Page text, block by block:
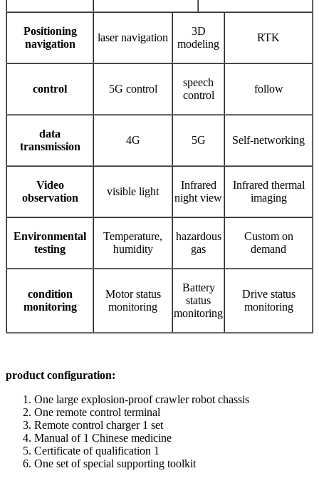
Positioning
navigation
laser navigation
3D
modeling
RTK
control 5G control
speech
control
follow
data
transmission
4G 5G Self-networking
Video
observation
visible light
Infrared
night view
Infrared thermal
imaging
Environmental
testing
Temperature,
humidity
hazardous
gas
Custom on
demand
condition
monitoring
Motor status
monitoring
Battery
status
monitoring
Drive status
monitoring
product configuration:
One large explosion-proof crawler robot chassis
One remote control terminal
Remote control charger 1 set
Manual of 1 Chinese medicine
Certificate of qualification 1
One set of special supporting toolkit